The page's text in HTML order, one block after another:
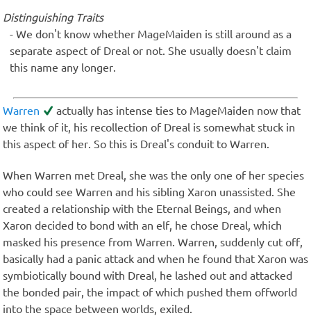
Distinguishing Traits
We don't know whether MageMaiden is still around as a
separate aspect of Dreal or not. She usually doesn't claim
this name any longer.
Warren
actually has intense ties to MageMaiden now that
we think of it, his recollection of Dreal is somewhat stuck in
this aspect of her. So this is Dreal's conduit to Warren.
When Warren met Dreal, she was the only one of her species
who could see Warren and his sibling Xaron unassisted. She
created a relationship with the Eternal Beings, and when
Xaron decided to bond with an elf, he chose Dreal, which
masked his presence from Warren. Warren, suddenly cut off,
basically had a panic attack and when he found that Xaron was
symbiotically bound with Dreal, he lashed out and attacked
the bonded pair, the impact of which pushed them offworld
into the space between worlds, exiled.